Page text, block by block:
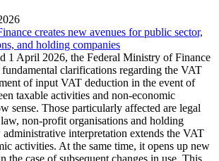
creates new avenues for public sector,
and holding companies
1 April 2026, the Federal Ministry of Finance
clarifications regarding the VAT
of input VAT deduction in the event of
taxable activities and non-economic
sense. Those particularly affected are legal
non-profit organisations and holding
interpretation extends the VAT
activities. At the same time, it opens up new